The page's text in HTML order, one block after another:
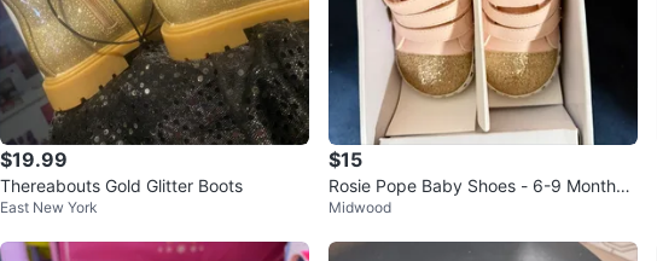
$19.99
Thereabouts Gold Glitter Boots
East New York
$15
Rosie Pope Baby Shoes - 6-9 Months -
Light Pink
Midwood